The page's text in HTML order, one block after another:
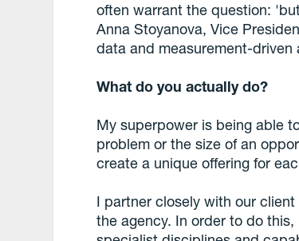
often warrant the question:
Anna Stoyanova, Vice
data and measurement-
What do you actually do?
My superpower is being able
problem or the size of an
create a unique offering for
I partner closely with our
the agency. In order to do